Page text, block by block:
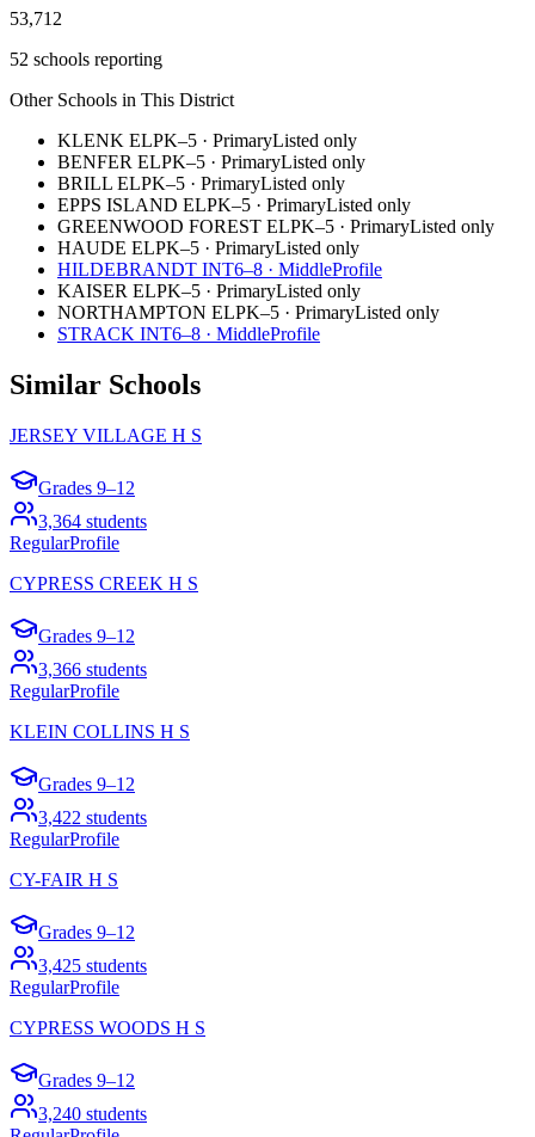
53,712
52 schools reporting
Other Schools in This District
KLENK ELPK–5 · PrimaryListed only
BENFER ELPK–5 · PrimaryListed only
BRILL ELPK–5 · PrimaryListed only
EPPS ISLAND ELPK–5 · PrimaryListed only
GREENWOOD FOREST ELPK–5 · PrimaryListed only
HAUDE ELPK–5 · PrimaryListed only
HILDEBRANDT INT6–8 · MiddleProfile
KAISER ELPK–5 · PrimaryListed only
NORTHAMPTON ELPK–5 · PrimaryListed only
STRACK INT6–8 · MiddleProfile
Similar Schools
JERSEY VILLAGE H S
Grades 9–12
3,364 students
RegularProfile
CYPRESS CREEK H S
Grades 9–12
3,366 students
RegularProfile
KLEIN COLLINS H S
Grades 9–12
3,422 students
RegularProfile
CY-FAIR H S
Grades 9–12
3,425 students
RegularProfile
CYPRESS WOODS H S
Grades 9–12
3,240 students